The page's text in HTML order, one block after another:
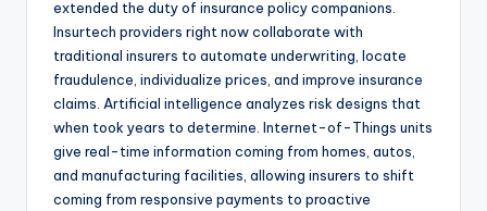
extended the duty of insurance policy companions.
Insurtech providers right now collaborate with
traditional insurers to automate underwriting, locate
fraudulence, individualize prices, and improve insurance
claims. Artificial intelligence analyzes risk designs that
when took years to determine. Internet-of-Things units
give real-time information coming from homes, autos,
and manufacturing facilities, allowing insurers to shift
coming from responsive payments to proactive